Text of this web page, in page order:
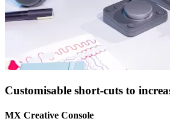
Customisable short-cuts to
MX Creative Console